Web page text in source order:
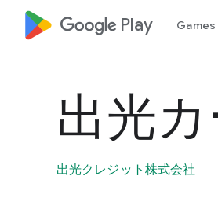
google_logo Play Games
出光
出光クレジット株式会社